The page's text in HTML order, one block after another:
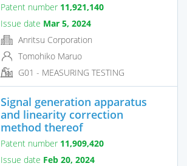
Patent number 11,921,140
Issue date Mar 5, 2024
Anritsu Corporation
Tomohiko Maruo
G01 - MEASURING TESTING
Signal generation apparatus
and linearity correction
method thereof
Patent number 11,909,420
Issue date Feb 20, 2024